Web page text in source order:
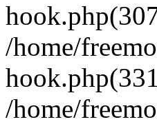
/home/
/home/